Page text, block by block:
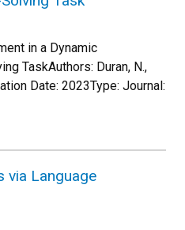
in a Dynamic
TaskAuthors: Duran, N.,
Date: 2023Type: Journal:
via Language